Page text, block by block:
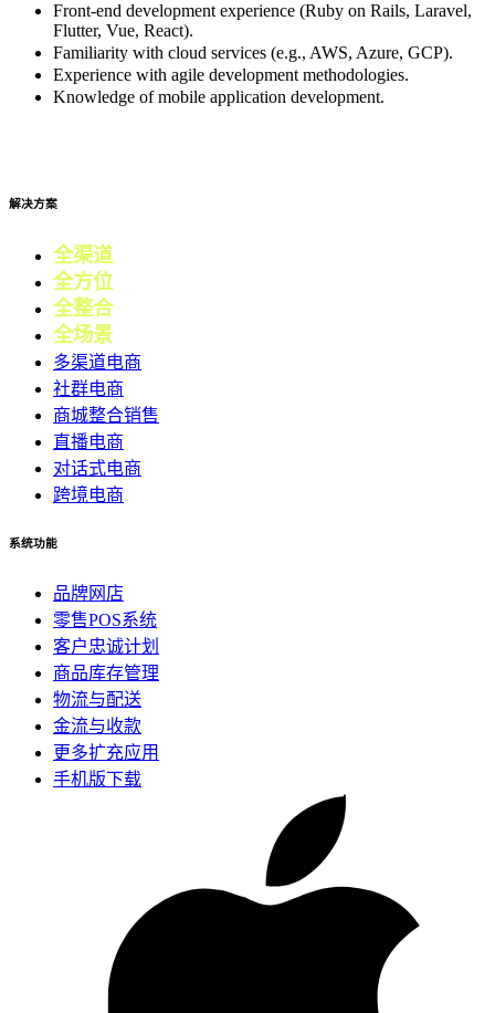
Front-end development experience (Ruby on Rails, Laravel,
Flutter, Vue, React).
Familiarity with cloud services (e.g., AWS, Azure, GCP).
Experience with agile development methodologies.
Knowledge of mobile application development.
解决方案
全渠道电商
全方位
全整合营销
全场景
多渠道电商
社群电商
商城整合销售
直播电商
对话式电商
跨境电商
系统功能
品牌网店
零售POS系统
客户忠诚计划
商品库存管理
物流与配送
金流与收款
更多扩充应用
手机版下载